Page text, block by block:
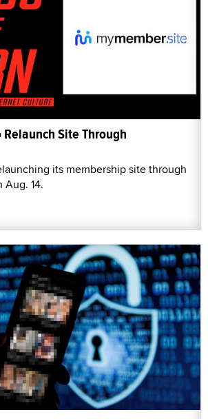
Site Through
its membership site through
Aug. 14.